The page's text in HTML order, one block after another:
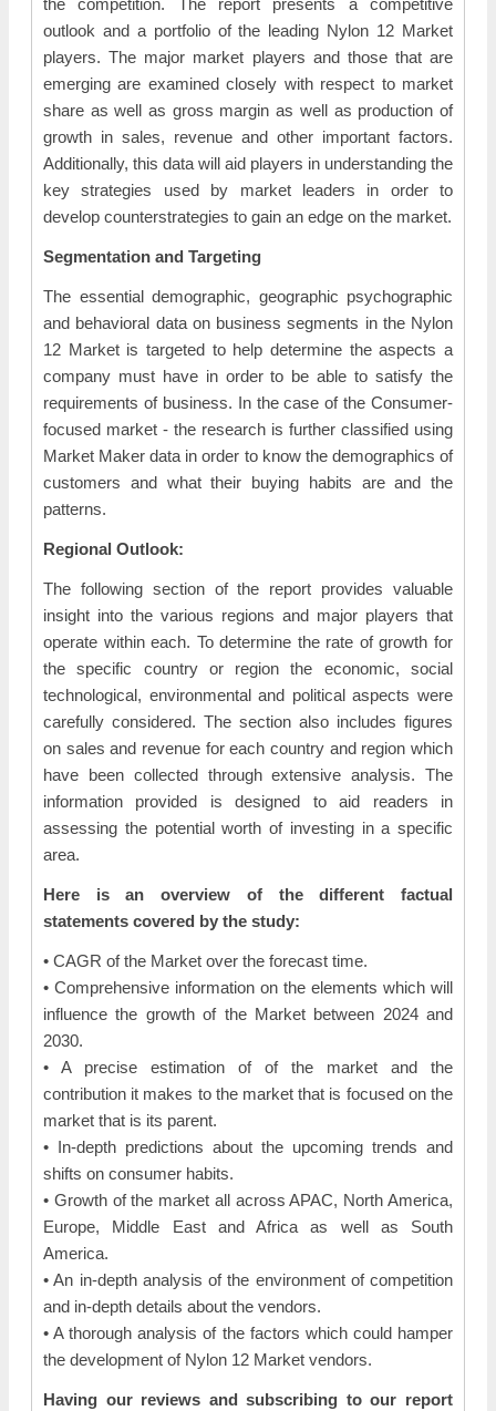
the competition. The report presents a competitive
outlook and a portfolio of the leading Nylon 12 Market
players. The major market players and those that are
emerging are examined closely with respect to market
share as well as gross margin as well as production of
growth in sales, revenue and other important factors.
Additionally, this data will aid players in understanding the
key strategies used by market leaders in order to
develop counterstrategies to gain an edge on the market.
Segmentation and Targeting
The essential demographic, geographic psychographic
and behavioral data on business segments in the Nylon
12 Market is targeted to help determine the aspects a
company must have in order to be able to satisfy the
requirements of business. In the case of the Consumer-
focused market - the research is further classified using
Market Maker data in order to know the demographics of
customers and what their buying habits are and the
patterns.
Regional Outlook:
The following section of the report provides valuable
insight into the various regions and major players that
operate within each. To determine the rate of growth for
the specific country or region the economic, social
technological, environmental and political aspects were
carefully considered. The section also includes figures
on sales and revenue for each country and region which
have been collected through extensive analysis. The
information provided is designed to aid readers in
assessing the potential worth of investing in a specific
area.
Here is an overview of the different factual
statements covered by the study:
• CAGR of the Market over the forecast time.
• Comprehensive information on the elements which will
influence the growth of the Market between 2024 and
2030.
• A precise estimation of of the market and the
contribution it makes to the market that is focused on the
market that is its parent.
• In-depth predictions about the upcoming trends and
shifts on consumer habits.
• Growth of the market all across APAC, North America,
Europe, Middle East and Africa as well as South
America.
• An in-depth analysis of the environment of competition
and in-depth details about the vendors.
• A thorough analysis of the factors which could hamper
the development of Nylon 12 Market vendors.
Having our reviews and subscribing to our report